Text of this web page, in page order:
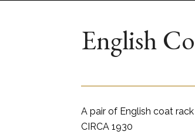
English
A pair of English coat rack
CIRCA 1930